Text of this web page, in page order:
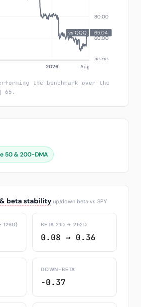
the benchmark over the
65.
50 & 200-DMA
beta stability up/down beta vs SPY
126D) BETA 21D → 252D
0.08 → 0.36
DOWN-BETA
-0.37